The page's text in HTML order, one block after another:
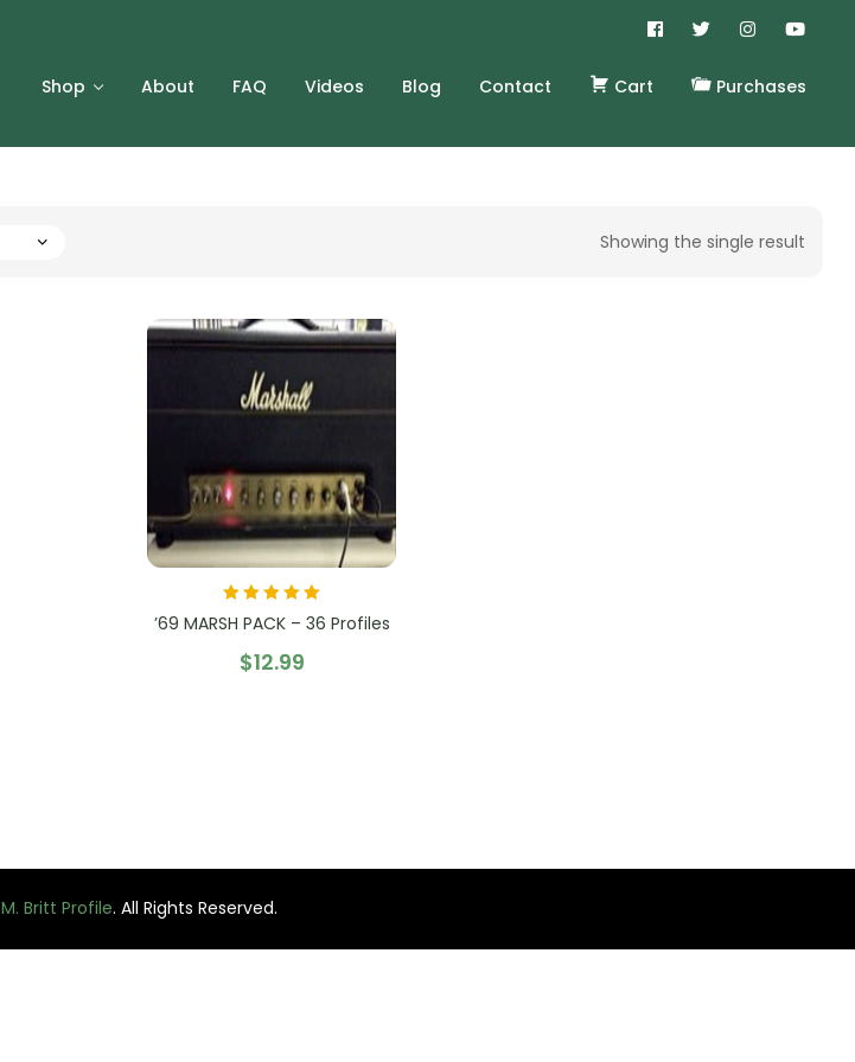
Shop About FAQ Videos Blog Contact Cart Purchases
Showing the single result
Rated 5.00
out
’69 MARSH PACK – 36 Profiles
$12.99
M. Britt Profile. All Rights Reserved.